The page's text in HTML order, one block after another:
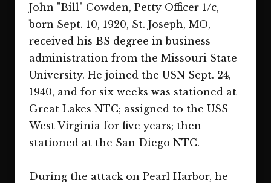
John "Bill" Cowden, Petty Officer 1/c,
born Sept. 10, 1920, St. Joseph, MO,
received his BS degree in business
administration from the Missouri State
University. He joined the USN Sept. 24,
1940, and for six weeks was stationed at
Great Lakes NTC; assigned to the USS
West Virginia for five years; then
stationed at the San Diego NTC.
During the attack on Pearl Harbor, he